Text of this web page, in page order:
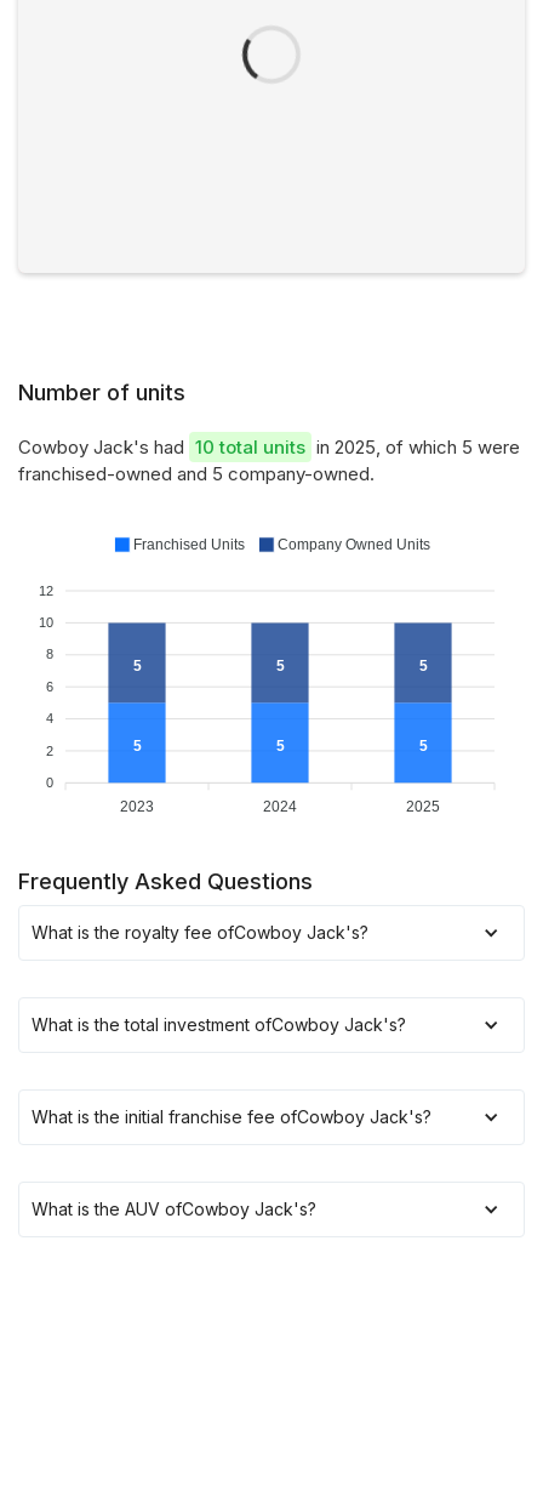
Number of units
Cowboy Jack's had 10 total units in 2025, of which 5 were
franchised-owned and 5 company-owned.
12
10
8
6
4
2
0
5 5 5
5 5 5
2023 2024 2025
Franchised Units Company Owned Units
Frequently Asked Questions
What is the royalty fee ofCowboy Jack's?
What is the total investment ofCowboy Jack's?
What is the initial franchise fee ofCowboy Jack's?
What is the AUV ofCowboy Jack's?